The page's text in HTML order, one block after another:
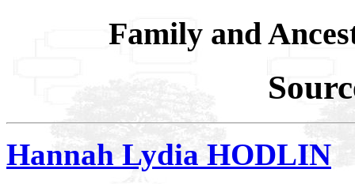
Family and
Hannah Lydia HODLIN